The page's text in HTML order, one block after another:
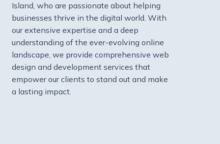
Island, who are passionate about helping
businesses thrive in the digital world. With
our extensive expertise and a deep
understanding of the ever-evolving online
landscape, we provide comprehensive web
design and development services that
empower our clients to stand out and make
a lasting impact.